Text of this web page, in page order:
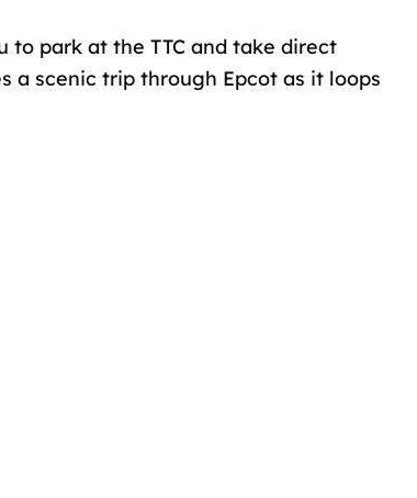
to park at the TTC and take direct
a scenic trip through Epcot as it loops